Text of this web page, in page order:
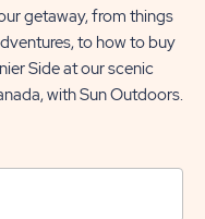
getaway, from things
to how to buy
Side at our scenic
with Sun Outdoors.